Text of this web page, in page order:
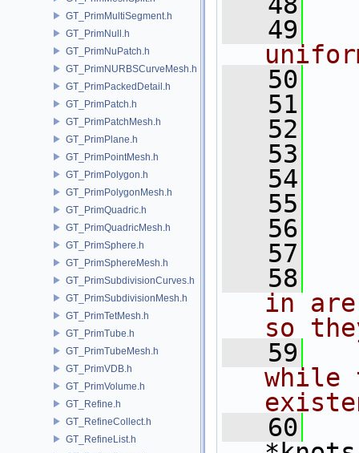
GT_PrimMultiSegment.h
GT_PrimNull.h
GT_PrimNuPatch.h
GT_PrimNURBSCurveMesh.h
GT_PrimPackedDetail.h
GT_PrimPatch.h
GT_PrimPatchMesh.h
GT_PrimPlane.h
GT_PrimPointMesh.h
GT_PrimPolygon.h
GT_PrimPolygonMesh.h
GT_PrimQuadric.h
GT_PrimQuadricMesh.h
GT_PrimSphere.h
GT_PrimSphereMesh.h
GT_PrimSubdivisionCurves.h
GT_PrimSubdivisionMesh.h
GT_PrimTetMesh.h
GT_PrimTube.h
GT_PrimTubeMesh.h
GT_PrimVDB.h
GT_PrimVolume.h
GT_Refine.h
GT_RefineCollect.h
GT_RefineList.h
   49
   50
   51
   52
   53
   54
   55
   56
   57
   58
in
so
   59
while
   60